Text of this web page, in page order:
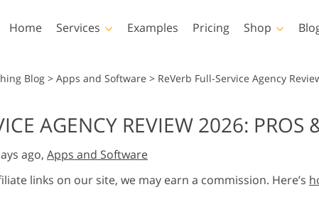
Home Services Examples Pricing Shop
Photoshop
Photoshop Actions
Photoshop Brushes
Photoshop Overlays
Photoshop Textures
Templates
All Templates
Marketing Templates
Wedding Invitations
Blog > Apps and Software > ReVerb Full-Service Agency
AGENCY REVIEW 2026: PROS
ago, Apps and Software
links on our site, we may earn a commission. Here’s